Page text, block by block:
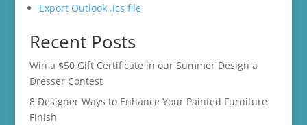
Export Outlook .ics file
Recent Posts
Win a $50 Gift Certificate in our Summer Design a
Dresser Contest
8 Designer Ways to Enhance Your Painted Furniture
Finish